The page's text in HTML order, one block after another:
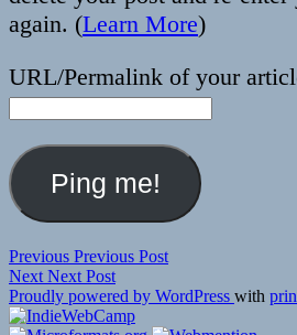
again. (Learn More)
URL/Permalink of your
Post
navigation
Previous Previous
post:
Previous Post
Next Next
post:
Next Post
Proudly powered by WordPress with